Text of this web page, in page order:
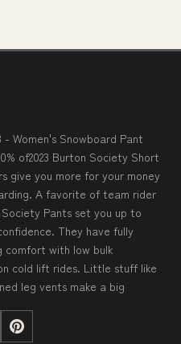
Women's Snowboard Pant
of2023 Burton Society Short
give you more for your money
A favorite of team rider
Pants set you up to
They have fully
comfort with low bulk
cold lift rides. Little stuff like
leg vents make a big